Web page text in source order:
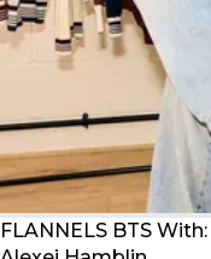
FLANNELS BTS With: